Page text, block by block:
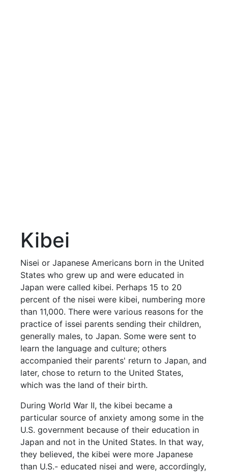
Kibei
Nisei or Japanese Americans born in the United
States who grew up and were educated in
Japan were called kibei. Perhaps 15 to 20
percent of the nisei were kibei, numbering more
than 11,000. There were various reasons for the
practice of issei parents sending their children,
generally males, to Japan. Some were sent to
learn the language and culture; others
accompanied their parents' return to Japan, and
later, chose to return to the United States,
which was the land of their birth.
During World War II, the kibei became a
particular source of anxiety among some in the
U.S. government because of their education in
Japan and not in the United States. In that way,
they believed, the kibei were more Japanese
than U.S.- educated nisei and were, accordingly,